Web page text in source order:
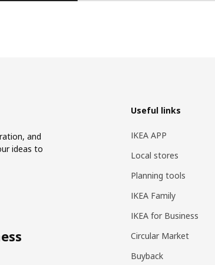
and
ideas to
Useful links
IKEA APP
Local stores
Planning tools
IKEA Family
IKEA for Business
Circular Market
Buyback